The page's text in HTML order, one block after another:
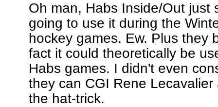
Oh man, Habs Inside/Out just
going to use it during the
hockey games. Ew. Plus they
fact it could theoretically be
Habs games. I didn't even
they can CGI Rene
the hat-trick.